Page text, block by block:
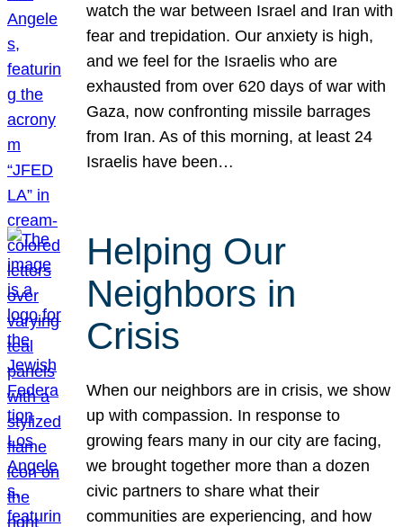
watch the war between Israel and Iran with
fear and trepidation. Our anxiety is high,
and we feel for the Israelis who are
exhausted from over 620 days of war with
Gaza, now confronting missile barrages
from Iran. As of this morning, at least 24
Israelis have been…
Helping Our
Neighbors in
Crisis
When our neighbors are in crisis, we show
up with compassion. In response to
growing fears many in our city are facing,
we brought together more than a dozen
civic partners to share what their
communities are experiencing, and how